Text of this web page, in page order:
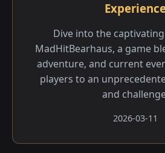
Dive into the
MadHitBearhaus, a game
adventure, and current
players to an
and
2026-03-11